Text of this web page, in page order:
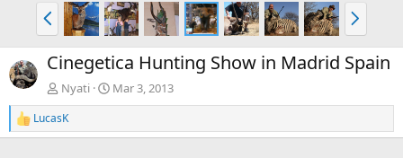
P
r
e
v
N
e
x
t
Cinegetica Hunting Show in Madrid Spain
Nyati Mar 3, 2013
R
e
LucasK